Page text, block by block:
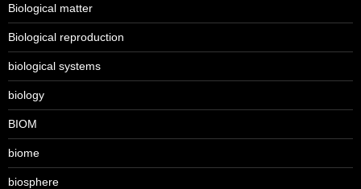
Biological matter
Biological reproduction
biological systems
biology
BIOM
biome
biosphere